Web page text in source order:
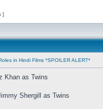
]
in Hindi Films *SPOILER ALERT*
Khan as Twins
Shergill as Twins